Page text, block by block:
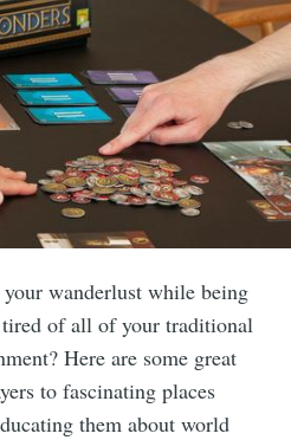
wanderlust while being
of all of your traditional
Here are some great
to fascinating places
them about world